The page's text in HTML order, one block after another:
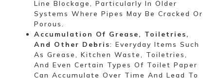
Line Blockage, Particularly In Older
Systems Where Pipes May Be Cracked Or
Porous.
Accumulation Of Grease, Toiletries,
And Other Debris: Everyday Items Such
As Grease, Kitchen Waste, Toiletries,
And Even Certain Types Of Toilet Paper
Can Accumulate Over Time And Lead To